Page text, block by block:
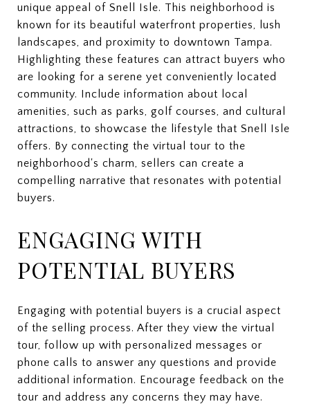
unique appeal of Snell Isle. This neighborhood is
known for its beautiful waterfront properties, lush
landscapes, and proximity to downtown Tampa.
Highlighting these features can attract buyers who
are looking for a serene yet conveniently located
community. Include information about local
amenities, such as parks, golf courses, and cultural
attractions, to showcase the lifestyle that Snell Isle
offers. By connecting the virtual tour to the
neighborhood's charm, sellers can create a
compelling narrative that resonates with potential
buyers.
ENGAGING WITH
POTENTIAL BUYERS
Engaging with potential buyers is a crucial aspect
of the selling process. After they view the virtual
tour, follow up with personalized messages or
phone calls to answer any questions and provide
additional information. Encourage feedback on the
tour and address any concerns they may have.